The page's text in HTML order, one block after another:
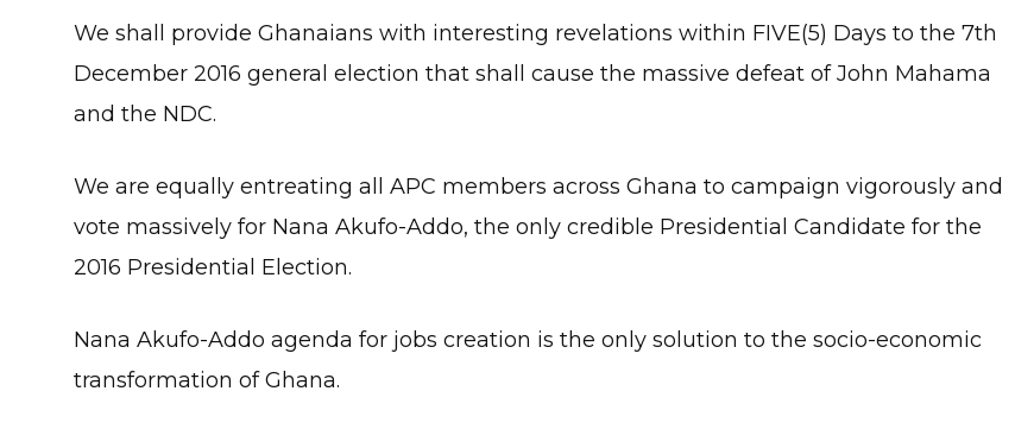
We shall provide Ghanaians with interesting revelations within FIVE(5) Days to the 7th
December 2016 general election that shall cause the massive defeat of John Mahama
and the NDC.
We are equally entreating all APC members across Ghana to campaign vigorously and
vote massively for Nana Akufo-Addo, the only credible Presidential Candidate for the
2016 Presidential Election.
Nana Akufo-Addo agenda for jobs creation is the only solution to the socio-economic
transformation of Ghana.